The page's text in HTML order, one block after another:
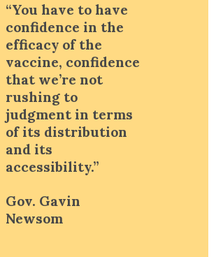
“You have to have
confidence in the
efficacy of the
vaccine, confidence
that we’re not
rushing to
judgment in terms
of its distribution
and its
accessibility.”
Gov. Gavin
Newsom